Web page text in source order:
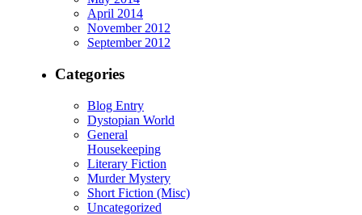
April 2014
November 2012
September 2012
Categories
Blog Entry
Dystopian World
General
Housekeeping
Literary Fiction
Murder Mystery
Short Fiction (Misc)
Uncategorized